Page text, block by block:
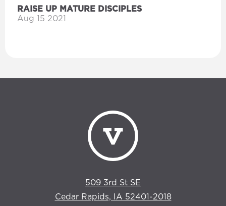
RAISE UP MATURE DISCIPLES
Aug 15 2021
509 3rd St SE
Cedar Rapids, IA 52401-2018